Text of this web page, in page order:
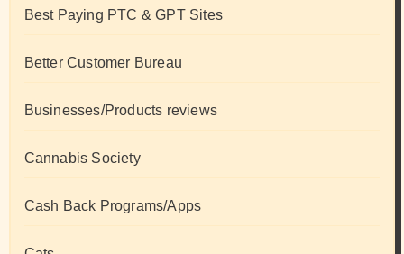
Best Paying PTC & GPT Sites
Better Customer Bureau
Businesses/Products reviews
Cannabis Society
Cash Back Programs/Apps